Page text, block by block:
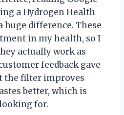
a Hydrogen Health
huge difference. These
in my health, so I
actually work as
feedback gave
the filter improves
better, which is
for.